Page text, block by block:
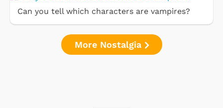
Can you tell which characters are vampires?
More Nostalgia